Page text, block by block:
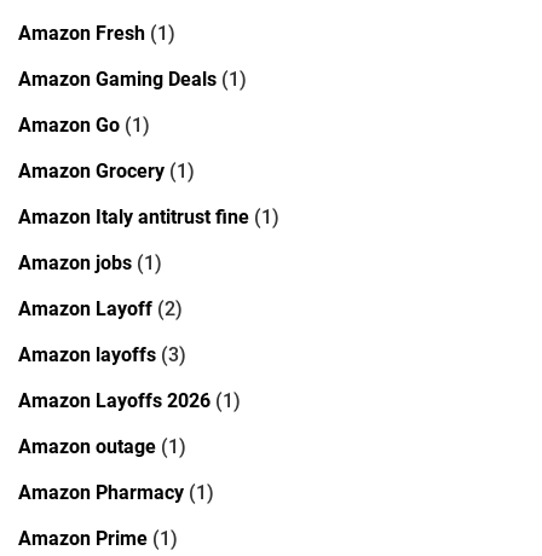
Amazon Fresh (1)
Amazon Gaming Deals (1)
Amazon Go (1)
Amazon Grocery (1)
Amazon Italy antitrust fine (1)
Amazon jobs (1)
Amazon Layoff (2)
Amazon layoffs (3)
Amazon Layoffs 2026 (1)
Amazon outage (1)
Amazon Pharmacy (1)
Amazon Prime (1)